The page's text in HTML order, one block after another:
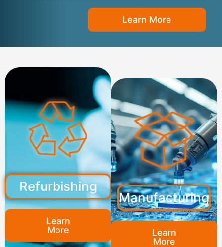
Learn More
Refurbishing
Learn
More
Manufacturing
Learn
More